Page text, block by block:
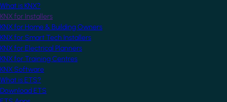
What is KNX?
KNX for Installers
KNX for Home & Building Owners
KNX for Smart Tech Installers
KNX for Electrical Planners
KNX for Training Centres
KNX Software
What is ETS?
Download ETS